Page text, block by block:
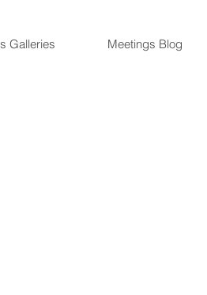
Galleries Meetings Blog